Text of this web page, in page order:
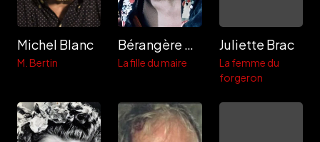
Michel Blanc
M. Bertin
Bérangère Bonvoisin
La fille du maire
Juliette Brac
La femme du
forgeron